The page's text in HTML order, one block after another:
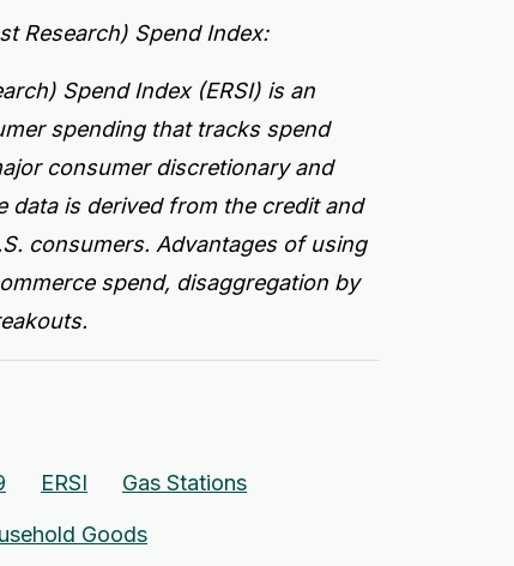
Research) Spend Index:
Spend Index (ERSI) is an
spending that tracks spend
consumer discretionary and
data is derived from the credit and
consumers. Advantages of using
spend, disaggregation by
ERSI Gas Stations
Goods